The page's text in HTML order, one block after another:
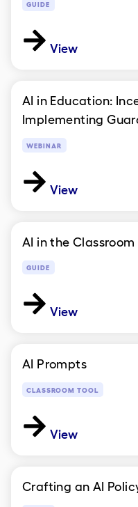
GUIDE
View
AI in Education:
Implementing
WEBINAR
View
AI in the Classroom
GUIDE
View
AI Prompts
CLASSROOM TOOL
View
Crafting an AI